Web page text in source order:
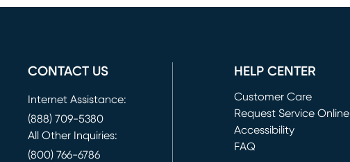
CONTACT US
Internet Assistance:
(888) 709-5380
All Other Inquiries:
(800) 766-6786
HELP CENTER
Customer Care
Request Service Online
(opens in new window)
Accessibility
FAQ